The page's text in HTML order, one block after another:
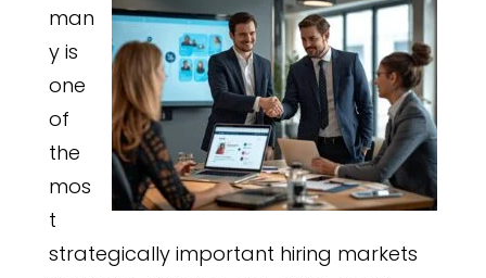
man
y is
one
of
the
mos
t
strategically important hiring markets